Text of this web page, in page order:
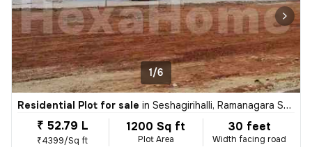
1/6
Residential Plot for sale in Seshagirihalli, Ramanagara Sub-District
₹ 52.79 L
₹4399/Sq ft
1200 Sq ft
Plot Area
30 feet
Width facing road